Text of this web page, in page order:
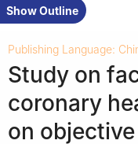
Show Outline
Publishing Language:
Study on
coronary
on